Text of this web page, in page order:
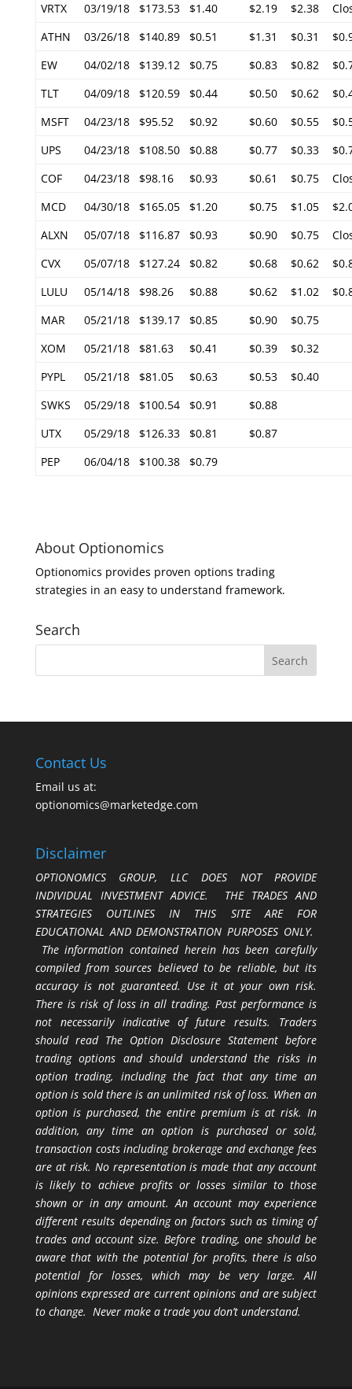
VRTX
03/19/18 $173.53 $1.40 $2.19 $2.38
ATHN
03/26/18 $140.89 $0.51 $1.31 $0.31
EW
04/02/18 $139.12 $0.75 $0.83 $0.82
TLT
04/09/18 $120.59 $0.44 $0.50 $0.62
MSFT
04/23/18 $95.52 $0.92 $0.60 $0.55
UPS
04/23/18 $108.50 $0.88 $0.77 $0.33
COF
04/23/18 $98.16 $0.93 $0.61 $0.75
MCD
04/30/18 $165.05 $1.20 $0.75 $1.05
ALXN
05/07/18 $116.87 $0.93 $0.90 $0.75
CVX
05/07/18 $127.24 $0.82 $0.68 $0.62
LULU
05/14/18 $98.26 $0.88 $0.62 $1.02
MAR
05/21/18 $139.17 $0.85 $0.90
$0.75
XOM
05/21/18 $81.63 $0.41 $0.39
$0.32
PYPL
05/21/18 $81.05 $0.63 $0.53
$0.40
SWKS
05/29/18 $100.54 $0.91
$0.88
UTX
05/29/18 $126.33 $0.81
$0.87
PEP
06/04/18 $100.38 $0.79
About Optionomics
Optionomics provides proven options trading
strategies in an easy to understand framework.
Search
Contact Us
Email us at:
optionomics@marketedge.com
Disclaimer
OPTIONOMICS GROUP, LLC DOES NOT PROVIDE
INDIVIDUAL INVESTMENT ADVICE. THE TRADES AND
STRATEGIES OUTLINES IN THIS SITE ARE FOR
EDUCATIONAL AND DEMONSTRATION PURPOSES ONLY.
The information contained herein has been carefully
compiled from sources believed to be reliable, but its
accuracy is not guaranteed. Use it at your own risk.
There is risk of loss in all trading. Past performance is
not necessarily indicative of future results. Traders
should read The Option Disclosure Statement before
trading options and should understand the risks in
option trading, including the fact that any time an
option is sold there is an unlimited risk of loss. When an
option is purchased, the entire premium is at risk. In
addition, any time an option is purchased or sold,
transaction costs including brokerage and exchange fees
are at risk. No representation is made that any account
is likely to achieve profits or losses similar to those
shown or in any amount. An account may experience
different results depending on factors such as timing of
trades and account size. Before trading, one should be
aware that with the potential for profits, there is also
potential for losses, which may be very large. All
opinions expressed are current opinions and are subject
to change. Never make a trade you don’t understand.